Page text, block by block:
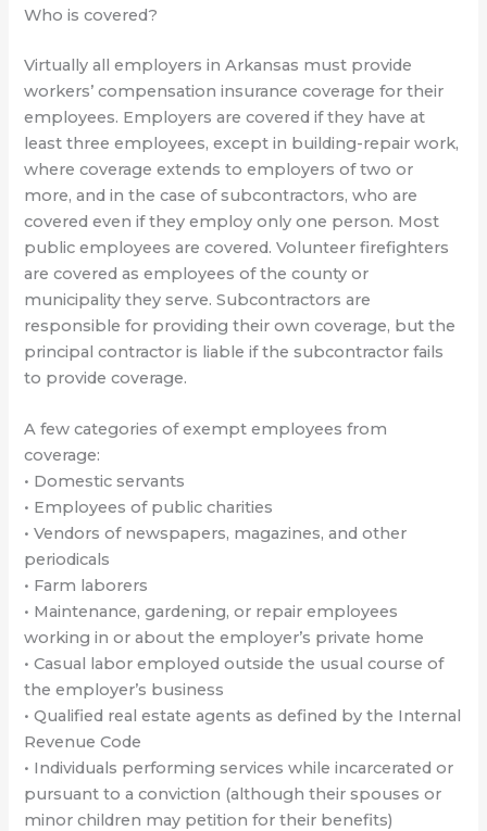
Who is covered?
Virtually all employers in Arkansas must provide
workers’ compensation insurance coverage for their
employees. Employers are covered if they have at
least three employees, except in building-repair work,
where coverage extends to employers of two or
more, and in the case of subcontractors, who are
covered even if they employ only one person. Most
public employees are covered. Volunteer firefighters
are covered as employees of the county or
municipality they serve. Subcontractors are
responsible for providing their own coverage, but the
principal contractor is liable if the subcontractor fails
to provide coverage.
A few categories of exempt employees from
coverage:
• Domestic servants
• Employees of public charities
• Vendors of newspapers, magazines, and other
periodicals
• Farm laborers
• Maintenance, gardening, or repair employees
working in or about the employer’s private home
• Casual labor employed outside the usual course of
the employer’s business
• Qualified real estate agents as defined by the Internal
Revenue Code
• Individuals performing services while incarcerated or
pursuant to a conviction (although their spouses or
minor children may petition for their benefits)